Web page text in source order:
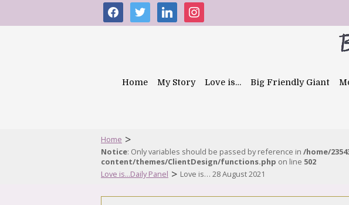
facebooktwitter linkedininstagram
Home My Story Love is… Big Friendly Giant
Home >
Notice: Only variables should be passed by reference in /home/
content/themes/ClientDesign/functions.php on line 502
Love is...Daily Panel > Love is… 28 August 2021